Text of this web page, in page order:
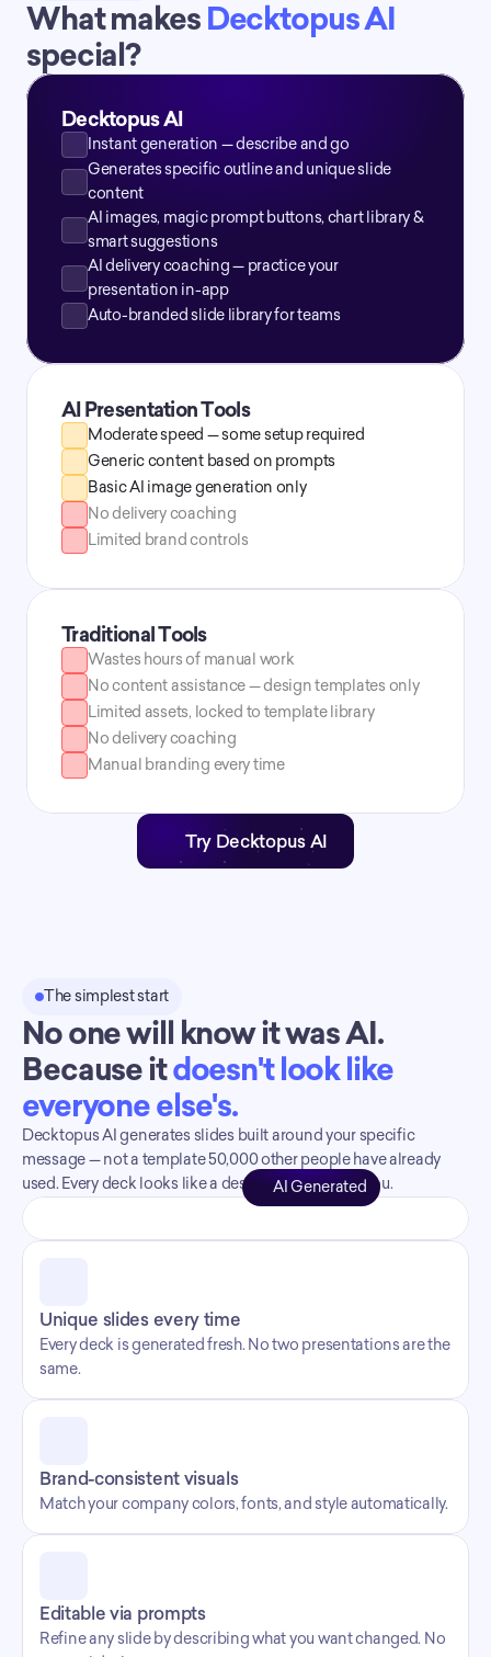
What makes
special?
Decktopus AI
Instant generation — describe and go
Generates specific outline and unique slide
content
AI images, magic prompt buttons, chart library &
smart suggestions
AI delivery coaching — practice your
presentation in-app
Auto-branded slide library for teams
AI Presentation Tools
Moderate speed — some setup required
Generic content based on prompts
Basic AI image generation only
No delivery coaching
Limited brand controls
Traditional Tools
Wastes hours of manual work
No content assistance — design templates only
Limited assets, locked to template library
No delivery coaching
Manual branding every time
Try Decktopus AI
The simplest start
No one will know it was AI.
Because it doesn't look like
everyone else's.
Decktopus AI generates slides built around your specific
message — not a template 50,000 other people have already
used. Every deck looks like a designer made it for you.
AI Generated
Unique slides every time
Every deck is generated fresh. No two presentations are the
same.
Brand-consistent visuals
Match your company colors, fonts, and style automatically.
Editable via prompts
Refine any slide by describing what you want changed. No